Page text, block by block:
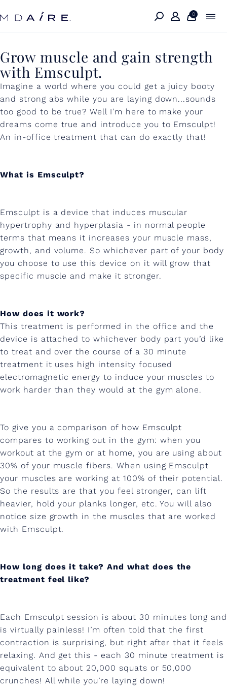
content
0
G
o
w
m
u
e
a
n
d
i
n
s
t
r
n
g
t
h
w
i
E
s
c
u
l
p
Grow muscle and gain strength
with Emsculpt.
Imagine a world where you could get a juicy booty
and strong abs while you are laying down...sounds
too good to be true? Well I’m here to make your
dreams come true and introduce you to Emsculpt!
An in-office treatment that can do exactly that!
What is Emsculpt?
Emsculpt is a device that induces muscular
hypertrophy and hyperplasia - in normal people
terms that means it increases your muscle mass,
growth, and volume. So whichever part of your body
you choose to use this device on it will grow that
specific muscle and make it stronger.
How does it work?
This treatment is performed in the office and the
device is attached to whichever body part you’d like
to treat and over the course of a 30 minute
treatment it uses high intensity focused
electromagnetic energy to induce your muscles to
work harder than they would at the gym alone.
To give you a comparison of how Emsculpt
compares to working out in the gym: when you
workout at the gym or at home, you are using about
30% of your muscle fibers. When using Emsculpt
your muscles are working at 100% of their potential.
So the results are that you feel stronger, can lift
heavier, hold your planks longer, etc. You will also
notice size growth in the muscles that are worked
with Emsculpt.
How long does it take? And what does the
treatment feel like?
Each Emsculpt session is about 30 minutes long and
is virtually painless! I’m often told that the first
contraction is surprising, but right after that it feels
relaxing. And get this - each 30 minute treatment is
equivalent to about 20,000 squats or 50,000
crunches! All while you’re laying down!